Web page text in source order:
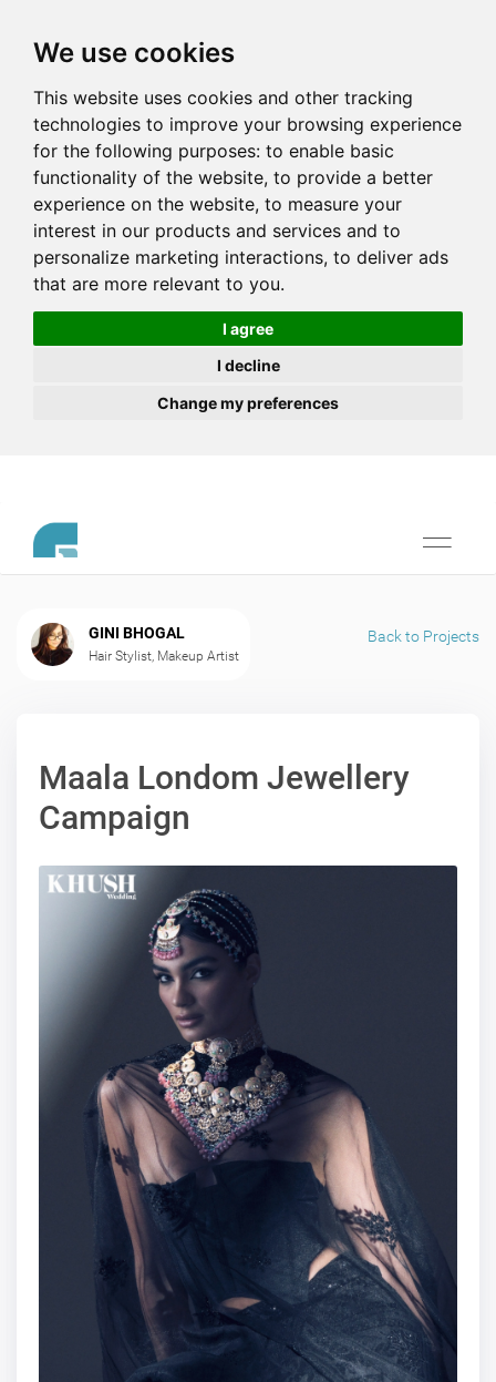
We use cookies
This website uses cookies and other tracking
technologies to improve your browsing experience
for the following purposes: to enable basic
functionality of the website, to provide a better
experience on the website, to measure your
interest in our products and services and to
personalize marketing interactions, to deliver ads
that are more relevant to you.
I agree
I decline
Change my preferences
Toggle
GINI BHOGAL
Hair Stylist, Makeup Artist
Back to Projects
Maala Londom Jewellery
Campaign